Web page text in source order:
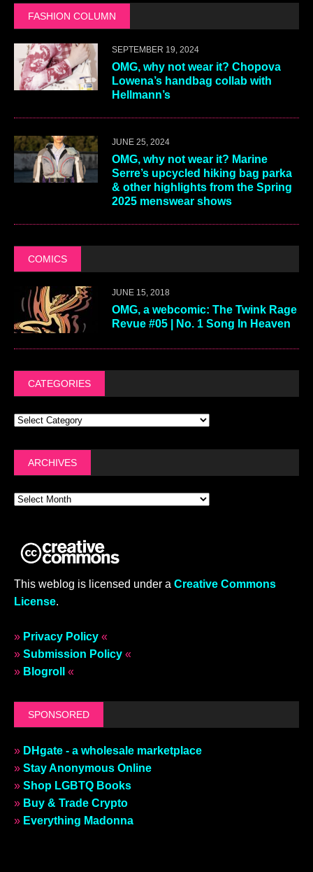
FASHION COLUMN
SEPTEMBER 19, 2024
OMG, why not wear it? Chopova
Lowena’s handbag collab with
Hellmann’s
JUNE 25, 2024
OMG, why not wear it? Marine
Serre’s upcycled hiking bag parka
& other highlights from the Spring
2025 menswear shows
COMICS
JUNE 15, 2018
OMG, a webcomic: The Twink Rage
Revue #05 | No. 1 Song In Heaven
CATEGORIES
ARCHIVES
This weblog is licensed under a Creative Commons
License.
» Privacy Policy «
» Submission Policy «
» Blogroll «
SPONSORED
» DHgate - a wholesale marketplace
» Stay Anonymous Online
» Shop LGBTQ Books
» Buy & Trade Crypto
» Everything Madonna